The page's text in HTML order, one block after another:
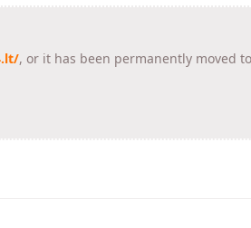
, or it has been permanently moved